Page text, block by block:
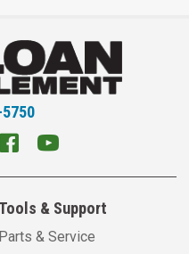
Tools & Support
Parts & Service